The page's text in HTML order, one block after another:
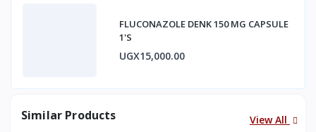
FLUCONAZOLE DENK 150 MG CAPSULE
1'S
UGX15,000.00
Similar Products View All